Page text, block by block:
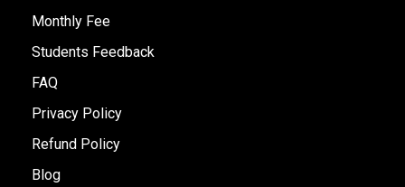
Monthly Fee
Students Feedback
FAQ
Privacy Policy
Refund Policy
Blog